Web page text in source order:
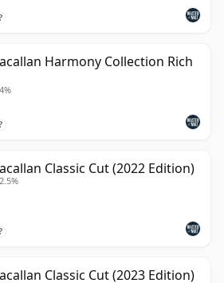
Harmony Collection Rich
Classic Cut (2022 Edition)
Classic Cut (2023 Edition)